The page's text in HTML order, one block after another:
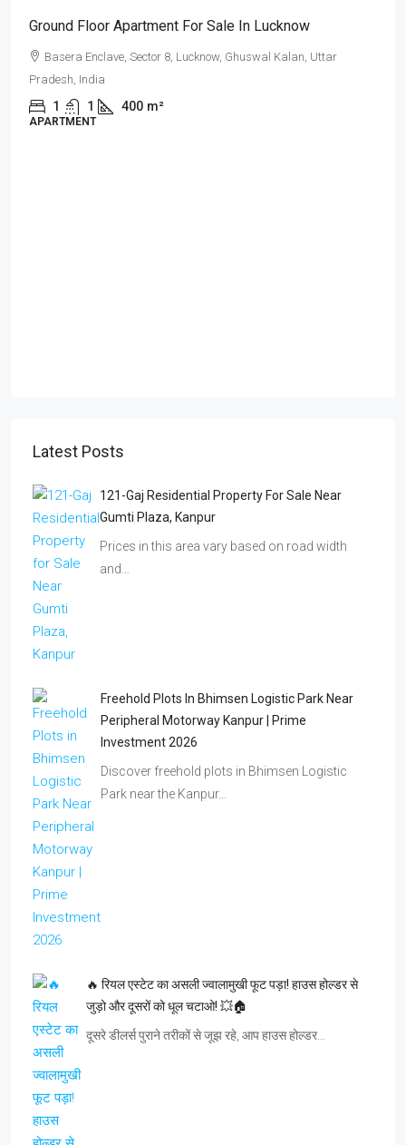
Ground Floor Apartment For Sale In Lucknow
Basera Enclave, Sector 8, Lucknow, Ghuswal Kalan, Uttar
Pradesh, India
1 1 400 m²
APARTMENT
Latest Posts
121-Gaj Residential Property For Sale Near
Gumti Plaza, Kanpur
Prices in this area vary based on road width
and…
Freehold Plots In Bhimsen Logistic Park Near
Peripheral Motorway Kanpur | Prime
Investment 2026
Discover freehold plots in Bhimsen Logistic
Park near the Kanpur…
🔥 रियल एस्टेट का असली ज्वालामुखी फूट पड़ा! हाउस होल्डर से
जुड़ो और दूसरों को धूल चटाओ! 💥🏠
दूसरे डीलर्स पुराने तरीकों से जूझ रहे, आप हाउस होल्डर…